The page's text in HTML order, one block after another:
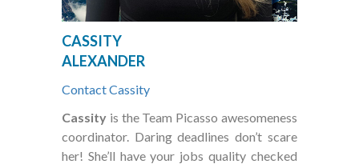
CASSITY
ALEXANDER
Contact Cassity
Cassityis the Team Picasso awesomeness
coordinator. Daring deadlines don’t scare
her! She’ll have your jobs quality checked